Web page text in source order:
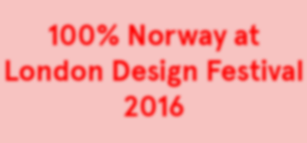
100% Norway at
London Design Festival
2016